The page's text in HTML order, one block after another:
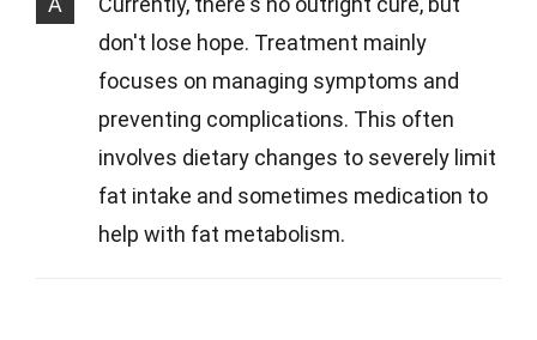
don't lose hope. Treatment mainly
focuses on managing symptoms and
preventing complications. This often
involves dietary changes to severely limit
fat intake and sometimes medication to
help with fat metabolism.